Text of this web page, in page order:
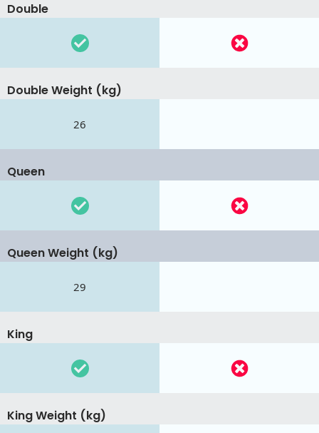
Double
Double Weight (kg)
26
Queen
Queen Weight (kg)
29
King
King Weight (kg)